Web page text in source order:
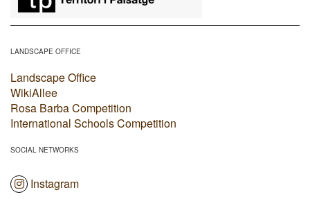
LANDSCAPE OFFICE
Landscape Office
WikiAllee
Rosa Barba Competition
International Schools Competition
SOCIAL NETWORKS
Instagram